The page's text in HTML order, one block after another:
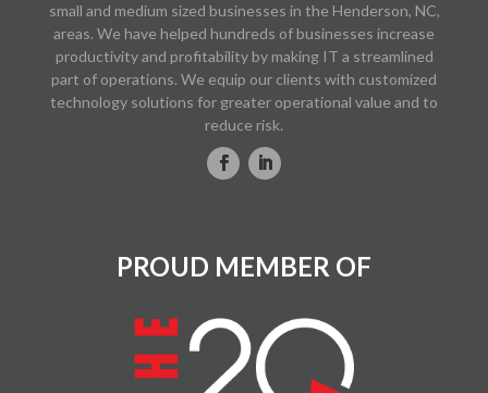
small and medium sized businesses in the Henderson, NC,
areas. We have helped hundreds of businesses increase
productivity and profitability by making IT a streamlined
part of operations. We equip our clients with customized
technology solutions for greater operational value and to
reduce risk.
PROUD MEMBER OF